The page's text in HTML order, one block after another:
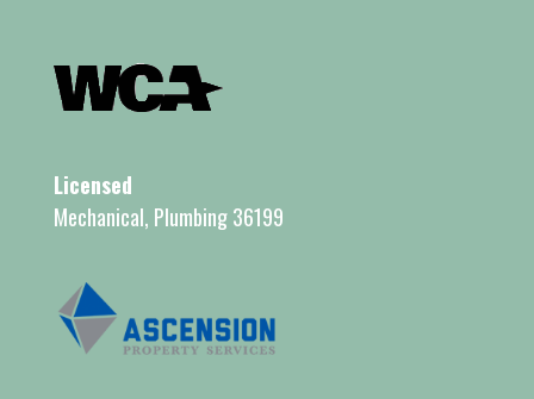
Licensed
Mechanical, Plumbing 36199